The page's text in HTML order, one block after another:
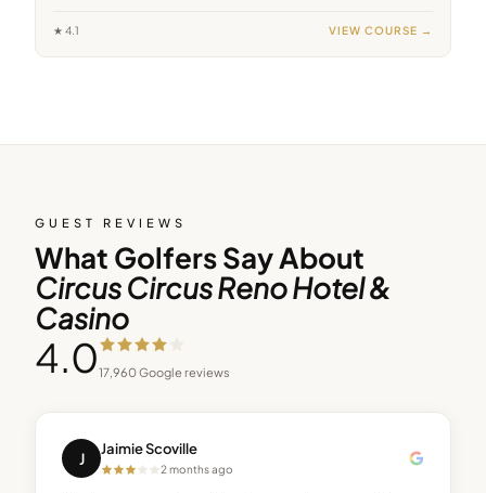
★ 4.1 VIEW COURSE →
GUEST REVIEWS
What Golfers Say About
Circus Circus Reno Hotel &
Casino
4.017,960Google reviews
J Jaimie Scoville
2 months ago